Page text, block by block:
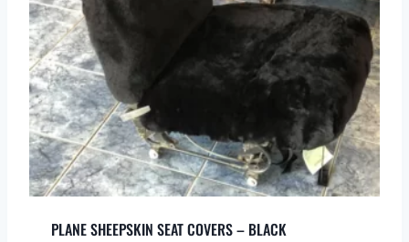
PLANE SHEEPSKIN SEAT COVERS – BLACK